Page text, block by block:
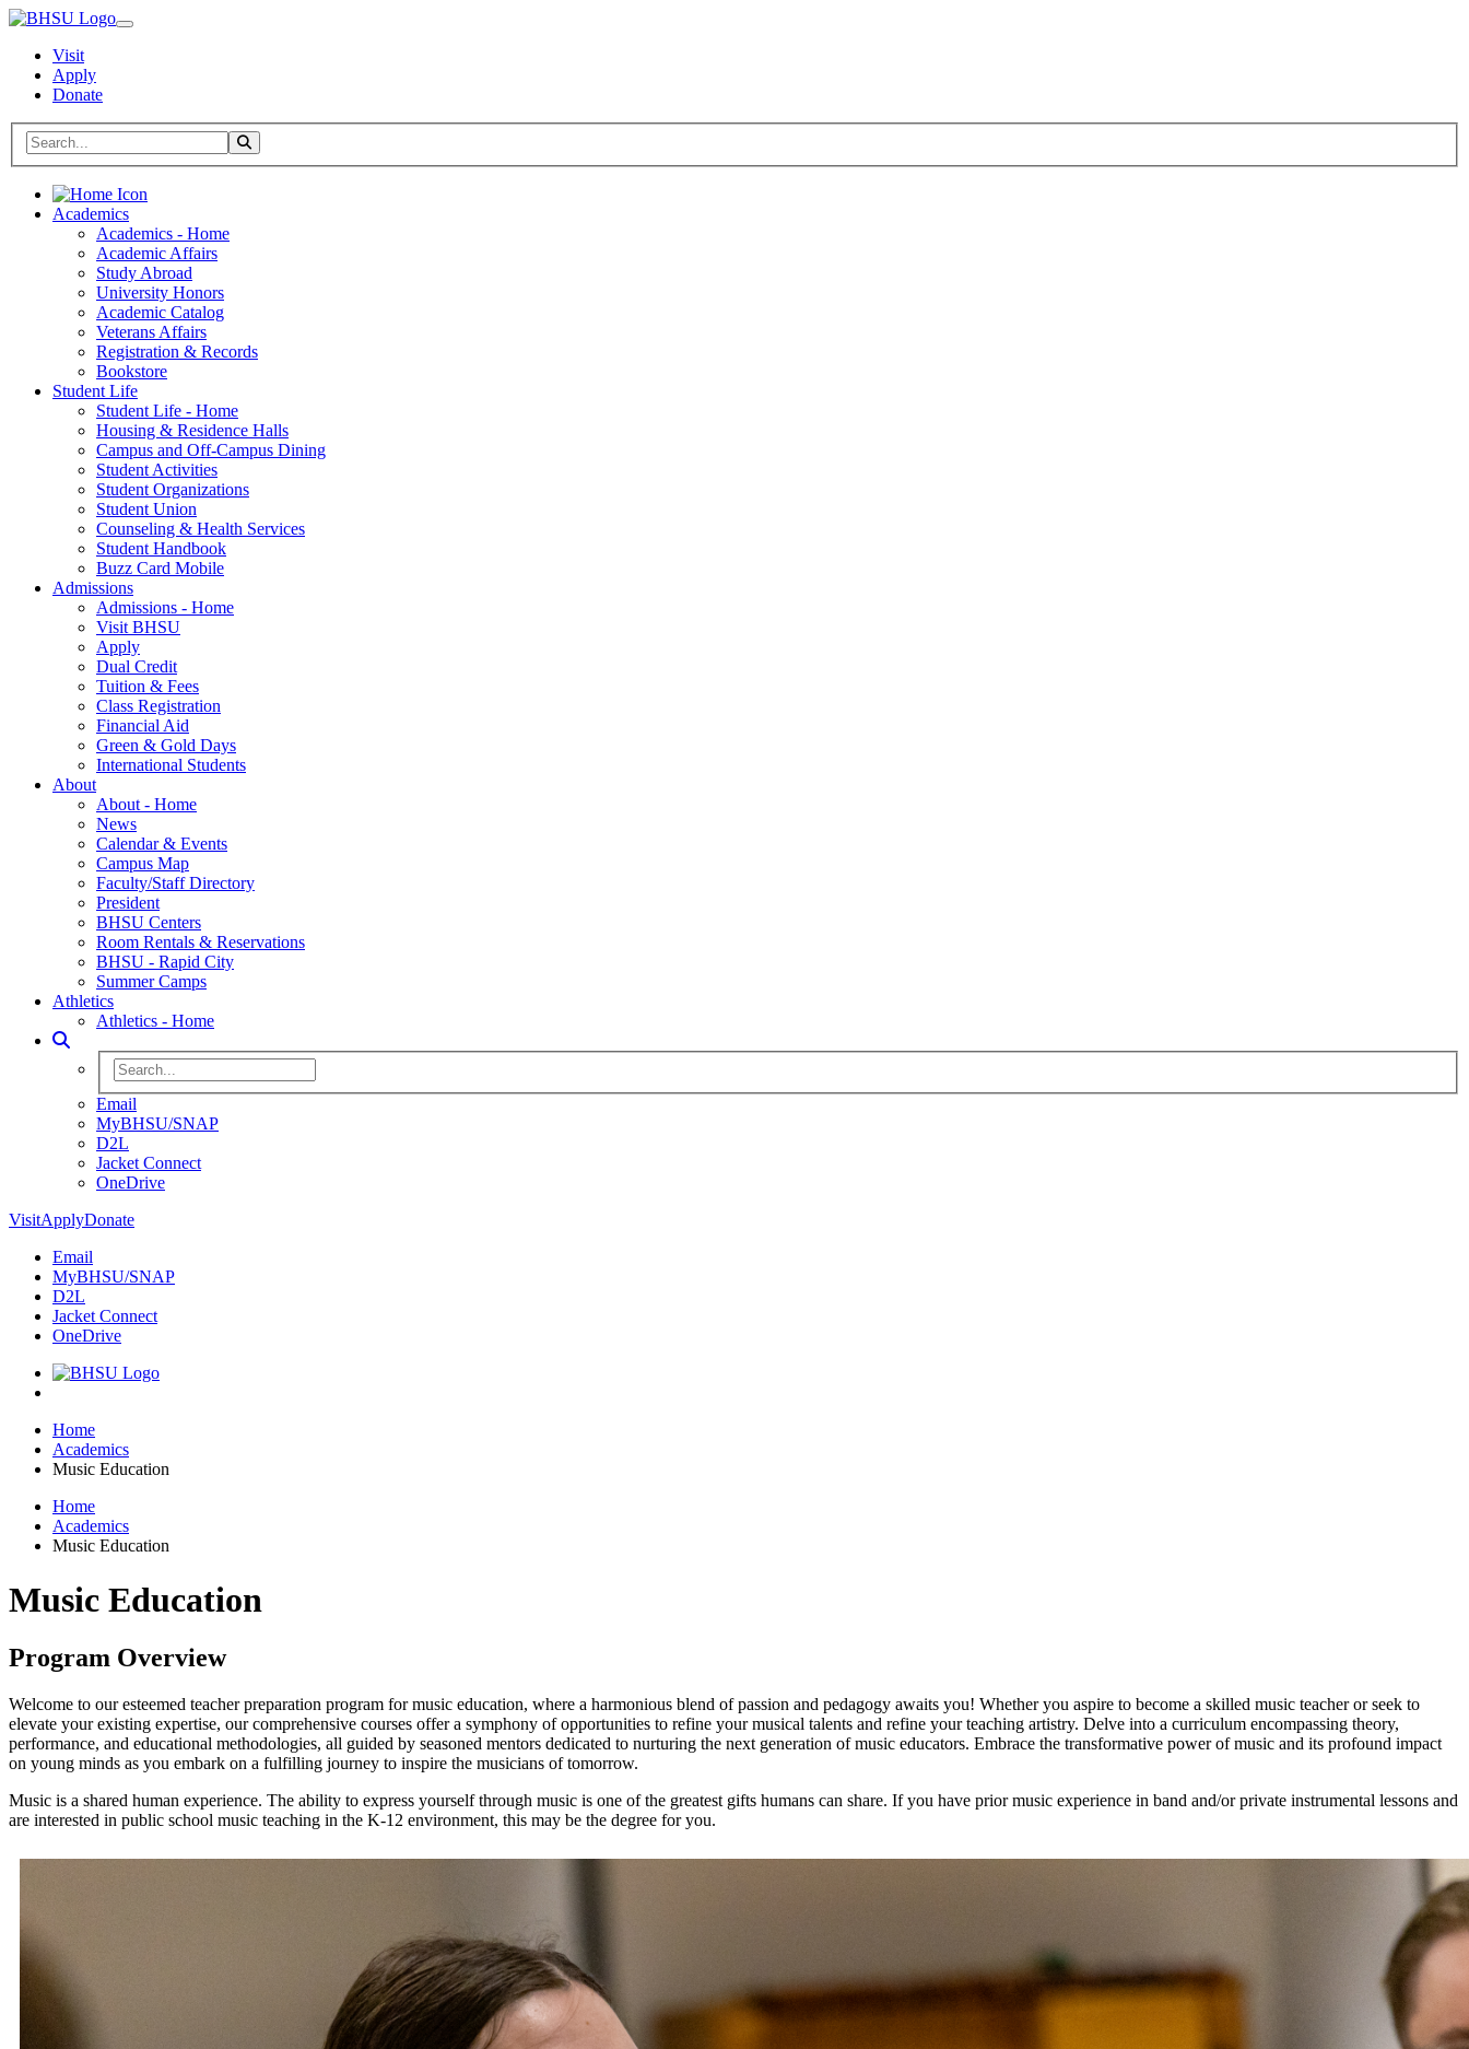
Visit
Apply
Donate
Search BHSU Website Toggle Search
Home
Academics
Academics - Home
Academic Affairs
Study Abroad
University Honors
Academic Catalog
Veterans Affairs
Registration & Records
Bookstore
Student Life
Student Life - Home
Housing & Residence Halls
Campus and Off-Campus Dining
Student Activities
Student Organizations
Student Union
Counseling & Health Services
Student Handbook
Buzz Card Mobile
Admissions
Admissions - Home
Visit BHSU
Apply
Dual Credit
Tuition & Fees
Class Registration
Financial Aid
Green & Gold Days
International Students
About
About - Home
News
Calendar & Events
Campus Map
Faculty/Staff Directory
President
BHSU Centers
Room Rentals & Reservations
BHSU - Rapid City
Summer Camps
Athletics
Athletics - Home
Toggle Search
Search BHSU Website
Email
MyBHSU/SNAP
D2L
Jacket Connect
OneDrive
VisitApplyDonate
Email
MyBHSU/SNAP
D2L
Jacket Connect
OneDrive
Home
Home
Academics
Music Education
Home
Academics
Music Education
Music Education
Program Overview
Welcome to our esteemed teacher preparation program for music education, where a harmonious blend of passion and pedagogy awaits you! Whether you aspire to become a skilled music teacher or seek to
elevate your existing expertise, our comprehensive courses offer a symphony of opportunities to refine your musical talents and refine your teaching artistry. Delve into a curriculum encompassing theory,
performance, and educational methodologies, all guided by seasoned mentors dedicated to nurturing the next generation of music educators. Embrace the transformative power of music and its profound impact
on young minds as you embark on a fulfilling journey to inspire the musicians of tomorrow.
Music is a shared human experience. The ability to express yourself through music is one of the greatest gifts humans can share. If you have prior music experience in band and/or private instrumental lessons and
are interested in public school music teaching in the K-12 environment, this may be the degree for you.